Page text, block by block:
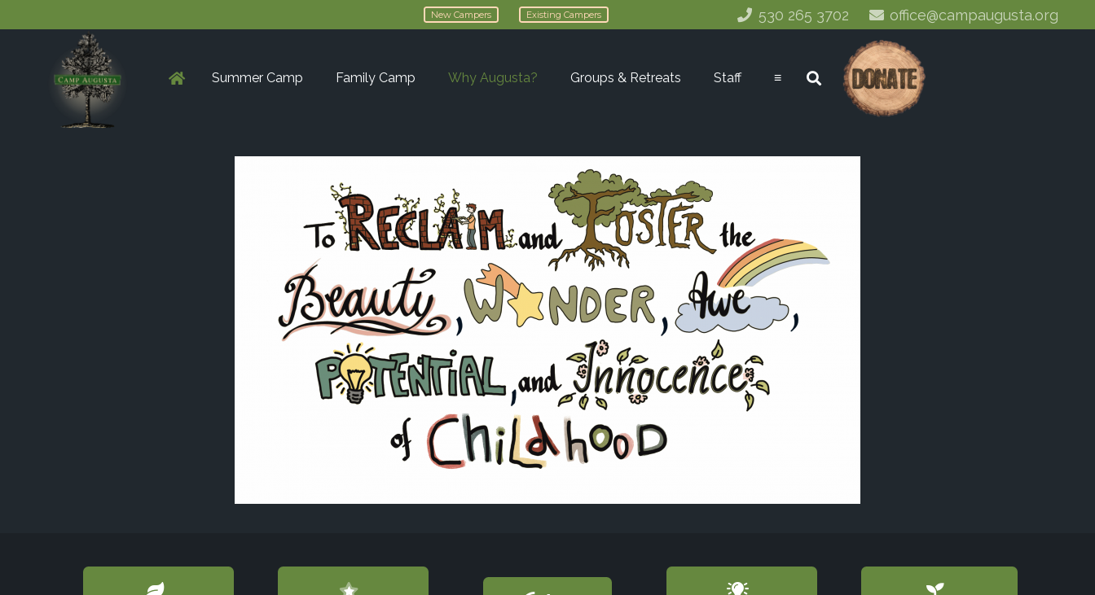
New Campers Existing Campers 530 265 3702 office@campaugusta.org
Summer Camp Family Camp Why Augusta? Groups & Retreats Staff ≡